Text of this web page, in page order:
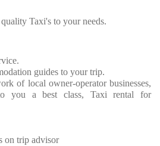
Taxi's to your needs.
guides to your trip.
of local owner-operator businesses,
to you a best class, Taxi rental for
on trip advisor